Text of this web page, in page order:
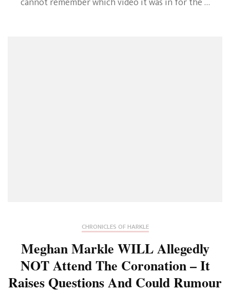
CHRONICLES OF HARKLE
Meghan Markle WILL Allegedly
NOT Attend The Coronation – It
Raises Questions And Could Rumour